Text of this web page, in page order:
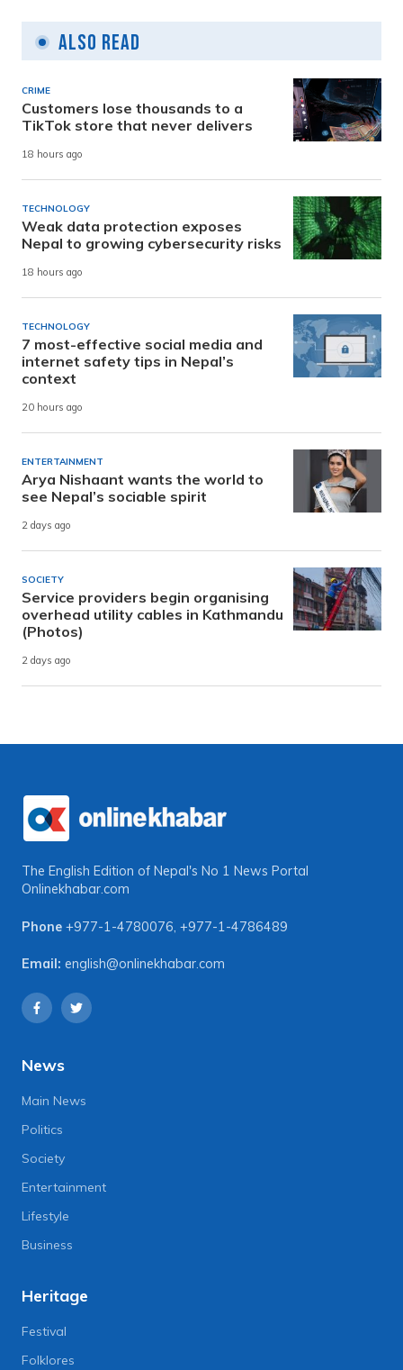
Also Read
CRIME
Customers lose thousands to a
TikTok store that never delivers
18 hours ago
TECHNOLOGY
Weak data protection exposes
Nepal to growing cybersecurity risks
18 hours ago
TECHNOLOGY
7 most-effective social media and
internet safety tips in Nepal’s
context
20 hours ago
ENTERTAINMENT
Arya Nishaant wants the world to
see Nepal’s sociable spirit
2 days ago
SOCIETY
Service providers begin organising
overhead utility cables in Kathmandu
(Photos)
2 days ago
The English Edition of Nepal's No 1 News Portal
Onlinekhabar.com
Phone +977-1-4780076, +977-1-4786489
Email: english@onlinekhabar.com
News
Main News
Politics
Society
Entertainment
Lifestyle
Business
Heritage
Festival
Folklores